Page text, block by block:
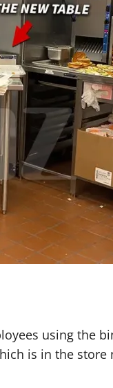
using
is in the store